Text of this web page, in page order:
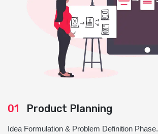
01 Product Planning
Idea Formulation & Problem Definition Phase.